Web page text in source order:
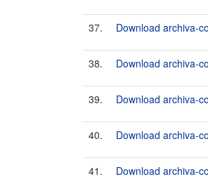
37. Download archiva-
38. Download archiva-
39. Download archiva-
40. Download archiva-
41. Download archiva-